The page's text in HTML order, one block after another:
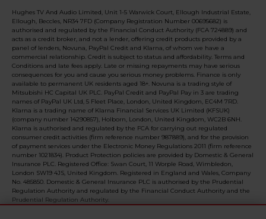
Hughes TV And Audio Limited, Unit 1-5 Warwick Court, Ellough Industrial Estate,
Ellough, Beccles, NR34 7FD (Company Registration Number 00695682) is
authorised and regulated by the Financial Conduct Authority (FCA 724889) and
acts as a credit broker, and not a lender, offering credit products provided by a
panel of lenders, Novuna, PayPal Credit and Klarna, of whom we have a
commercial relationship. Credit is subject to status and affordability. Terms and
Conditions and late fees apply. Late or missing repayments may have serious
consequences for you and cause you serious money problems. Finance is only
available to permanent UK residents aged 18+. Novuna is a trading style of
Mitsubishi HC Capital UK PLC. PayPal Credit and PayPal Pay in 3 are trading
names of PayPal UK Ltd, 5 Fleet Place, London, United Kingdom, EC4M 7RD.
Klarna is a trading name of Klarna Financial Services UK Limited (KFSUK)
(company number 14290857), Holborn, London, United Kingdom, WC2B 6NH.
Klarna is authorised and regulated by the FCA for carrying out regulated
consumer credit activities (firm reference number 987889), and for the provision
of payment services under the Electronic Money Regulations 2011 (firm reference
number 1021834). Product Protection policies are provided by Domestic & General
Insurance PLC. Registered Office: Swan Court, 11 Worple Road, Wimbledon,
London SW19 4JS, United Kingdom. Registered in England and Wales, Company
No. 485850. Domestic & General Insurance PLC is authorised by the Prudential
Regulation Authority and regulated by the Financial Conduct Authority and the
Prudential Regulation Authority.